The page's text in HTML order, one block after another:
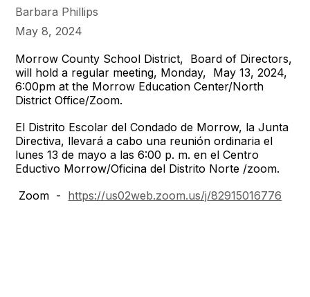
Barbara Phillips
May 8, 2024
Morrow County School District, Board of Directors,
will hold a regular meeting, Monday, May 13, 2024,
6:00pm at the Morrow Education Center/North
District Office/Zoom.
El Distrito Escolar del Condado de Morrow, la Junta
Directiva, llevará a cabo una reunión ordinaria el
lunes 13 de mayo a las 6:00 p. m. en el Centro
Eductivo Morrow/Oficina del Distrito Norte /zoom.
Zoom - https://us02web.zoom.us/j/82915016776